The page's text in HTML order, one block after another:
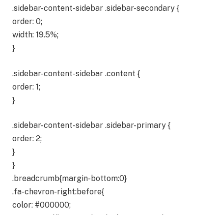
.sidebar-content-sidebar .sidebar-secondary {
order: 0;
width: 19.5%;
}
.sidebar-content-sidebar .content {
order: 1;
}
.sidebar-content-sidebar .sidebar-primary {
order: 2;
}
}
.breadcrumb{margin-bottom:0}
.fa-chevron-right:before{
color: #000000;